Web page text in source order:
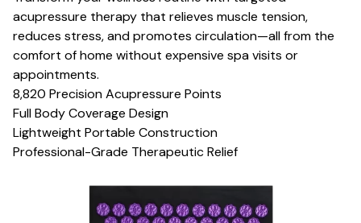
acupressure therapy that relieves muscle tension,
reduces stress, and promotes circulation—all from the
comfort of home without expensive spa visits or
appointments.
8,820 Precision Acupressure Points
Full Body Coverage Design
Lightweight Portable Construction
Professional-Grade Therapeutic Relief